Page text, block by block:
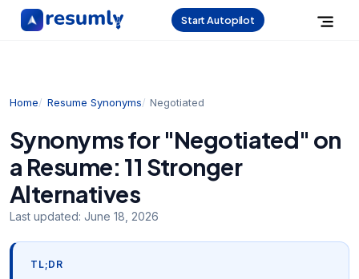
Start Autopilot
Home Resume Synonyms Negotiated
Synonyms for "Negotiated" on
a Resume: 11 Stronger
Alternatives
Last updated: June 18, 2026
TL;DR